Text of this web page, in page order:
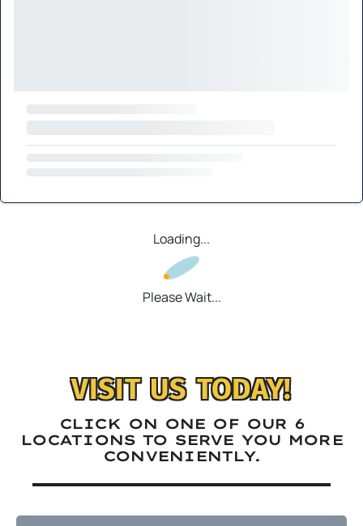
Loading...
Please Wait...
VISIT US TODAY!
CLICK ON ONE OF OUR 6
LOCATIONS TO SERVE YOU MORE
CONVENIENTLY.